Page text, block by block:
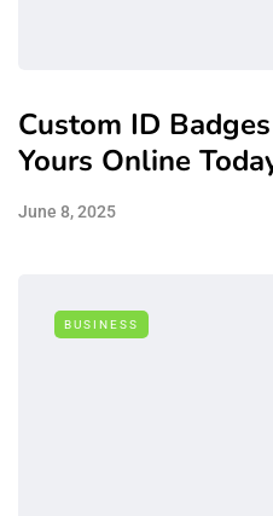
Custom ID
Yours Online
June 8, 2025
BUSINESS